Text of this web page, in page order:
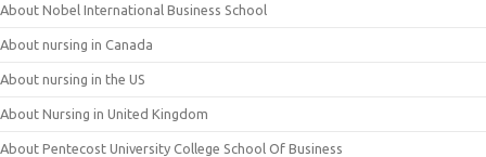
About Nobel International Business School
About nursing in Canada
About nursing in the US
About Nursing in United Kingdom
About Pentecost University College School Of Business